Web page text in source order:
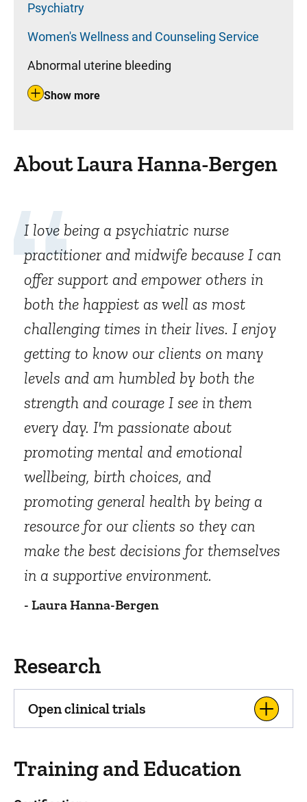
Psychiatry
Women's Wellness and Counseling Service
Abnormal uterine bleeding
Show more
About Laura Hanna-Bergen
I love being a psychiatric nurse
practitioner and midwife because I can
offer support and empower others in
both the happiest as well as most
challenging times in their lives. I enjoy
getting to know our clients on many
levels and am humbled by both the
strength and courage I see in them
every day. I'm passionate about
promoting mental and emotional
wellbeing, birth choices, and
promoting general health by being a
resource for our clients so they can
make the best decisions for themselves
in a supportive environment.
- Laura Hanna-Bergen
Research
Open clinical trials
Training and Education